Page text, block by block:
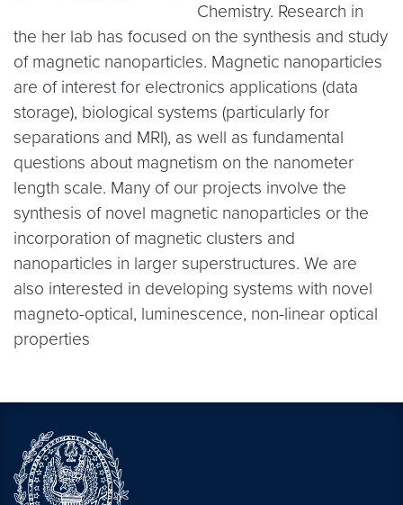
Chemistry. Research in
the her lab has focused on the synthesis and study
of magnetic nanoparticles. Magnetic nanoparticles
are of interest for electronics applications (data
storage), biological systems (particularly for
separations and MRI), as well as fundamental
questions about magnetism on the nanometer
length scale. Many of our projects involve the
synthesis of novel magnetic nanoparticles or the
incorporation of magnetic clusters and
nanoparticles in larger superstructures. We are
also interested in developing systems with novel
magneto-optical, luminescence, non-linear optical
properties